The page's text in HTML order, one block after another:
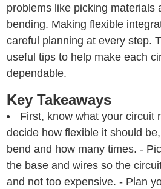
problems like picking materials
bending. Making flexible
careful planning at every step.
useful tips to help make each
dependable.
Key Takeaways
First, know what your circuit
decide how flexible it should
bend and how many times. -
the base and wires so the
and not too expensive. - Plan